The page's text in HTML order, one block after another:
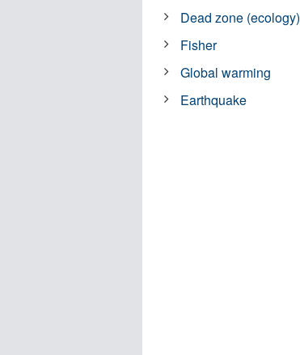
Dead zone (ecology)
Fisher
Global warming
Earthquake